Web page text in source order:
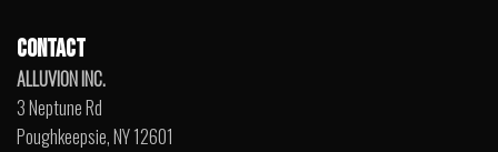
CONTACT
ALLUVION INC.
3 Neptune Rd
Poughkeepsie, NY 12601